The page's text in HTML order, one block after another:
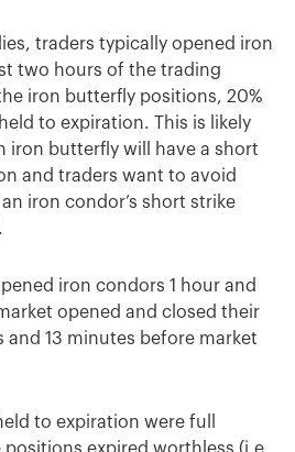
traders typically opened iron
two hours of the trading
iron butterfly positions, 20%
to expiration. This is likely
iron butterfly will have a short
and traders want to avoid
iron condor’s short strike
iron condors 1 hour and
opened and closed their
13 minutes before market
to expiration were full